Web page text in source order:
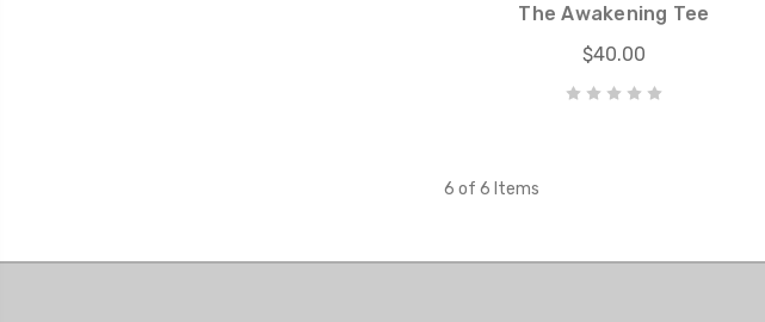
The Awakening Tee
$40.00
6 of 6 Items